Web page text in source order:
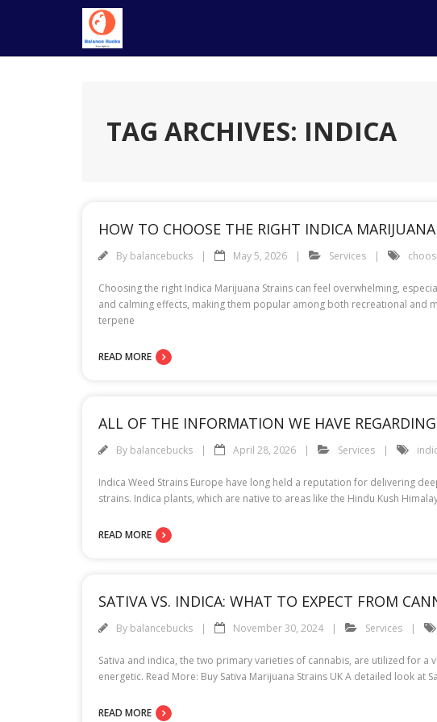
TAG ARCHIVES: INDICA
HOW TO CHOOSE THE RIGHT INDICA
By balancebucks May 5, 2026 Services
Choosing the right Indica Marijuana Strains can feel overwhelming,
and calming effects, making them popular among both recreational and
terpene
READ MORE
ALL OF THE INFORMATION WE HAVE
By balancebucks April 28, 2026 Services
Indica Weed Strains Europe have long held a reputation for delivering
strains. Indica plants, which are native to areas like the Hindu Kush
READ MORE
SATIVA VS. INDICA: WHAT TO EXPECT FROM
By balancebucks November 30, 2024 Services
Sativa and indica, the two primary varieties of cannabis, are utilized for
energetic. Read More: Buy Sativa Marijuana Strains UK A detailed look at
READ MORE